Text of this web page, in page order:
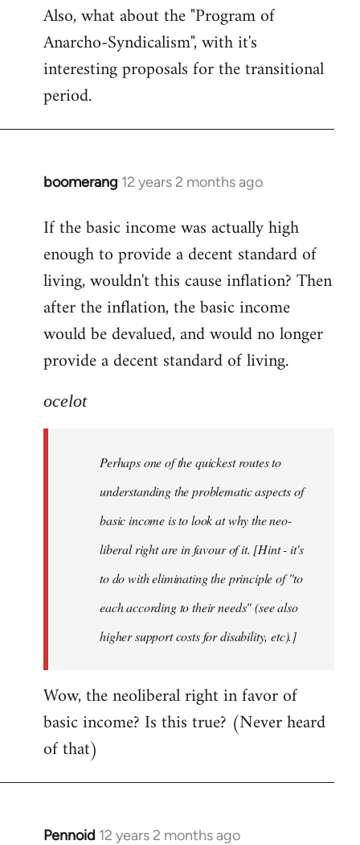
Also, what about the "Program of
Anarcho-Syndicalism", with it's
interesting proposals for the transitional
period.
boomerang 12 years 2 months ago
In
to
Welcome
libcom.org
If the basic income was actually high
enough to provide a decent standard of
living, wouldn't this cause inflation? Then
after the inflation, the basic income
would be devalued, and would no longer
provide a decent standard of living.
ocelot
Perhaps one of the quickest routes to
understanding the problematic aspects of
basic income is to look at why the neo-
liberal right are in favour of it. [Hint - it's
to do with eliminating the principle of "to
each according to their needs" (see also
higher support costs for disability, etc).]
Wow, the neoliberal right in favor of
basic income? Is this true? (Never heard
of that)
Pennoid 12 years 2 months ago
In